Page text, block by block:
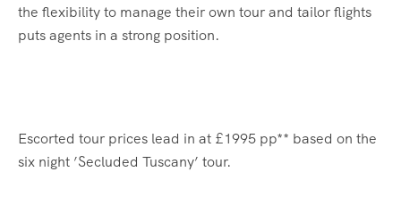
the flexibility to manage their own tour and tailor flights
puts agents in a strong position.
Escorted tour prices lead in at £1995 pp** based on the
six night ’Secluded Tuscany’ tour.